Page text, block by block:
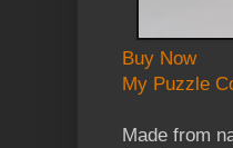
Buy Now
My Puzzle
Made from